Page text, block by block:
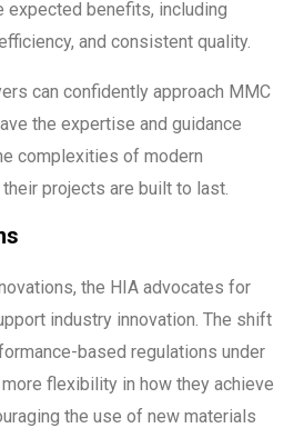
expected benefits, including
and consistent quality.
can confidently approach MMC
the expertise and guidance
complexities of modern
projects are built to last.
the HIA advocates for
industry innovation. The shift
based regulations under
flexibility in how they achieve
the use of new materials